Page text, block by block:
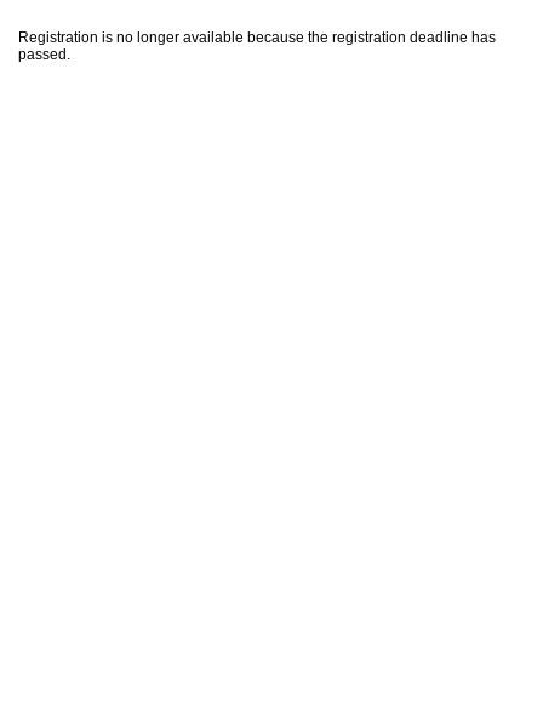
Registration is no longer available because the registration deadline has
passed.